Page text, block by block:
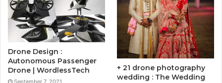
Drone Design :
Autonomous Passenger
Drone | WordlessTech
+ 21 drone photography
wedding : The Wedding